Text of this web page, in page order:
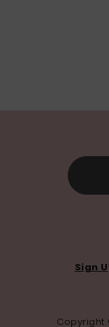
Sign
Copyright